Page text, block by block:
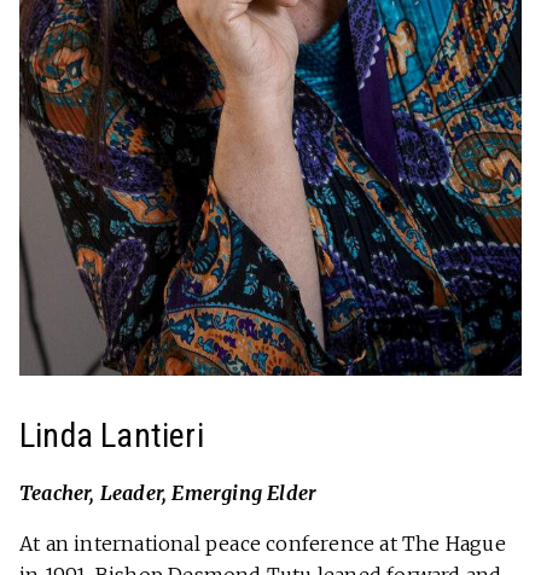
Linda Lantieri
Teacher, Leader, Emerging Elder
At an international peace conference at The Hague